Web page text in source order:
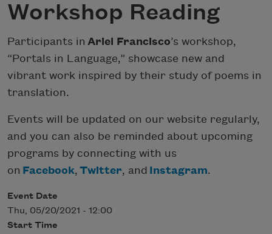
Workshop Reading
Participants in Ariel Francisco’s workshop,
“Portals in Language,” showcase new and
vibrant work inspired by their study of poems in
translation.
Events will be updated on our website regularly,
and you can also be reminded about upcoming
programs by connecting with us
on Facebook, Twitter, and Instagram.
Event Date
Thu, 05/20/2021 - 12:00
Start Time